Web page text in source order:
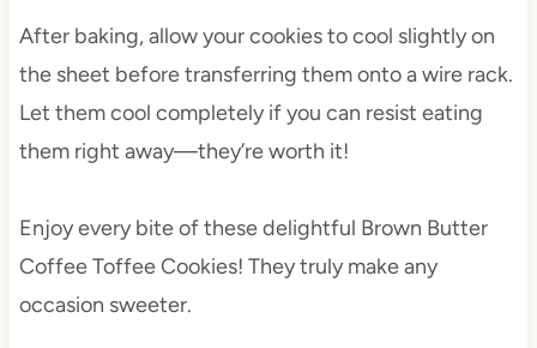
After baking, allow your cookies to cool slightly on
the sheet before transferring them onto a wire rack.
Let them cool completely if you can resist eating
them right away—they’re worth it!
Enjoy every bite of these delightful Brown Butter
Coffee Toffee Cookies! They truly make any
occasion sweeter.